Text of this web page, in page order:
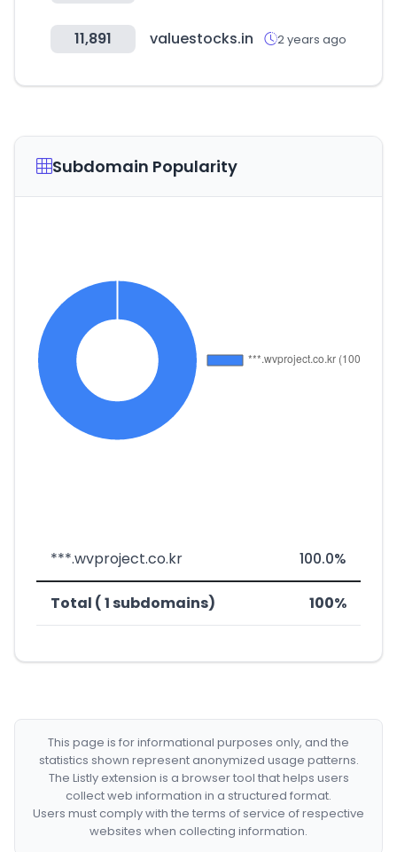
11,891 valuestocks.in 2 years ago
Subdomain Popularity
***.wvproject.co.kr 100.0%
Total ( 1 subdomains) 100%
This page is for informational purposes only, and the
statistics shown represent anonymized usage patterns.
The Listly extension is a browser tool that helps users
collect web information in a structured format.
Users must comply with the terms of service of respective
websites when collecting information.